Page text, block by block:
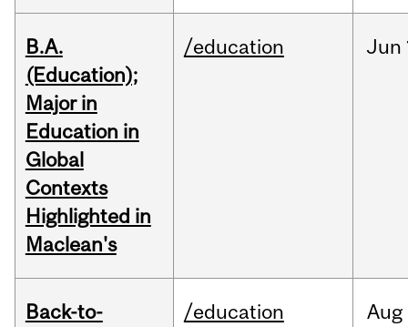
B.A.
(Education);
Major in
Education in
Global
Contexts
Highlighted in
Maclean's
/education Jun
Back-to-
/education Aug